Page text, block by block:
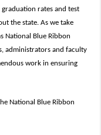
rates and test
the state. As we take
National Blue Ribbon
administrators and faculty
work in ensuring
National Blue Ribbon